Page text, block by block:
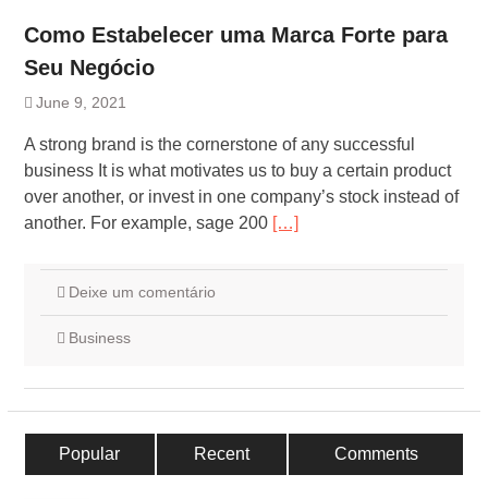
Como Estabelecer uma Marca Forte para
Seu Negócio
June 9, 2021
A strong brand is the cornerstone of any successful
business It is what motivates us to buy a certain product
over another, or invest in one company’s stock instead of
another. For example, sage 200 […]
Deixe um comentário
Business
Popular Recent Comments